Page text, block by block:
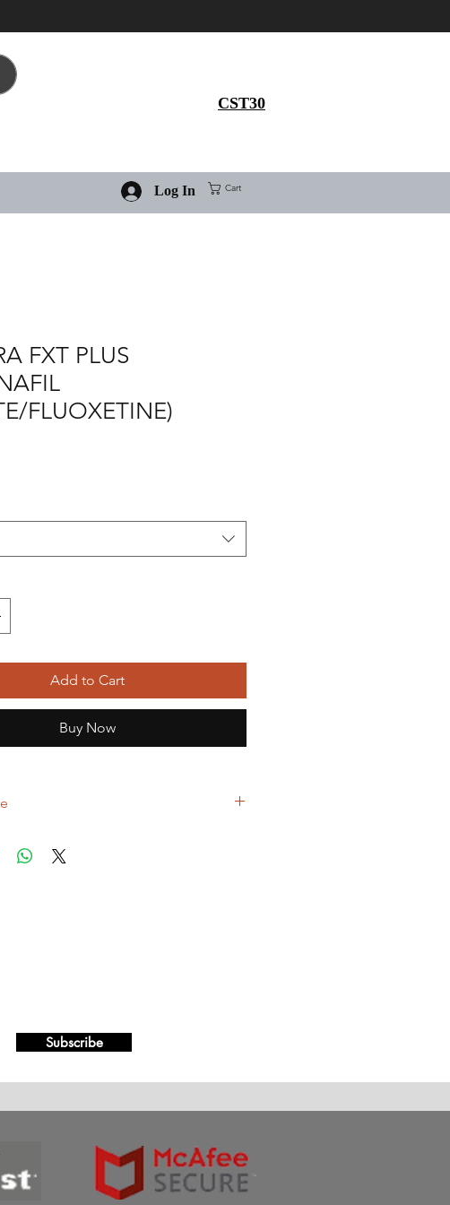
CST30
Log In Cart
FXT PLUS
FLUOXETINE)
Add to Cart
Buy Now
Subscribe